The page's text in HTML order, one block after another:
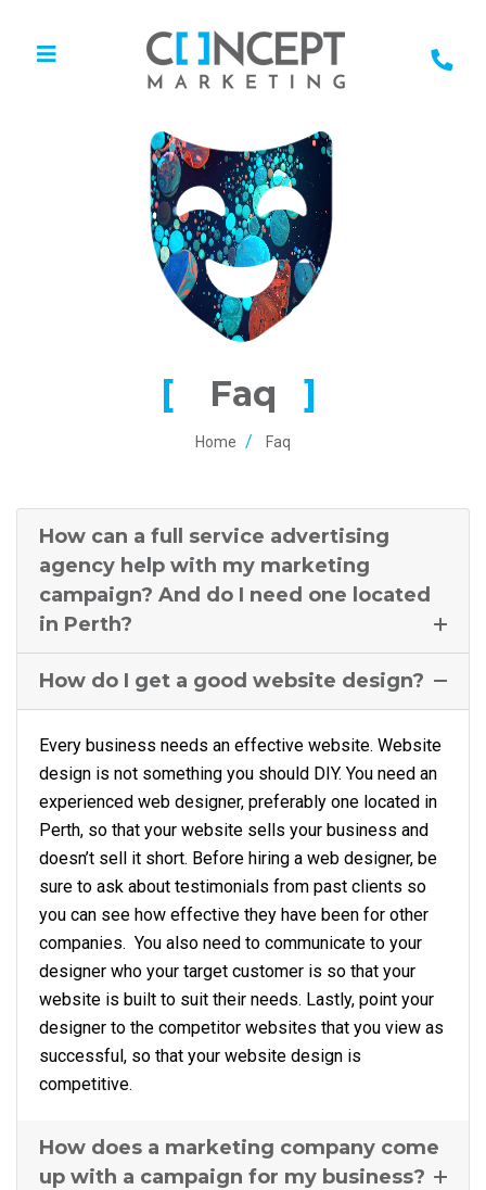
Faq
Home Faq
How can a full service advertising
agency help with my marketing
campaign? And do I need one located
in Perth?
How do I get a good website design?
Every business needs an effective website. Website
design is not something you should DIY. You need an
experienced web designer, preferably one located in
Perth, so that your website sells your business and
doesn’t sell it short. Before hiring a web designer, be
sure to ask about testimonials from past clients so
you can see how effective they have been for other
companies. You also need to communicate to your
designer who your target customer is so that your
website is built to suit their needs. Lastly, point your
designer to the competitor websites that you view as
successful, so that your website design is
competitive.
How does a marketing company come
up with a campaign for my business?